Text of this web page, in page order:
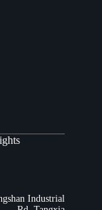
Industrial